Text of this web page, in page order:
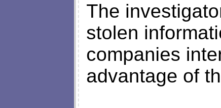
The
stolen
companies
advantage of